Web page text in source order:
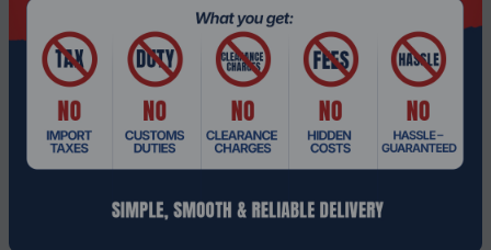
Microphone sensitivity
-30 dB
Microphone frequency
100 - 10000 Hz
Microphone type
Boom
Weight & dimensions
49 g